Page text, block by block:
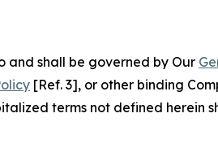
and shall be governed by Our
[Ref. 3], or other binding
terms not defined herein